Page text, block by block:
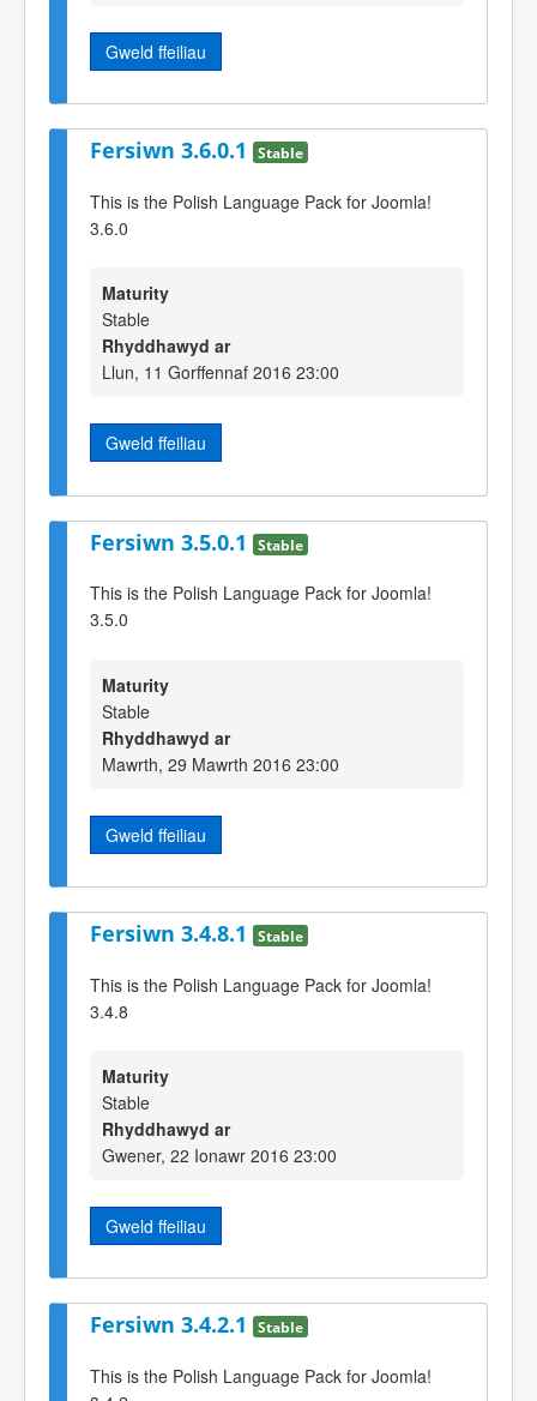
Gweld ffeiliau
Fersiwn 3.6.0.1 Stable
This is the Polish Language Pack for Joomla!
3.6.0
Maturity
Stable
Rhyddhawyd ar
Llun, 11 Gorffennaf 2016 23:00
Gweld ffeiliau
Fersiwn 3.5.0.1 Stable
This is the Polish Language Pack for Joomla!
3.5.0
Maturity
Stable
Rhyddhawyd ar
Mawrth, 29 Mawrth 2016 23:00
Gweld ffeiliau
Fersiwn 3.4.8.1 Stable
This is the Polish Language Pack for Joomla!
3.4.8
Maturity
Stable
Rhyddhawyd ar
Gwener, 22 Ionawr 2016 23:00
Gweld ffeiliau
Fersiwn 3.4.2.1 Stable
This is the Polish Language Pack for Joomla!